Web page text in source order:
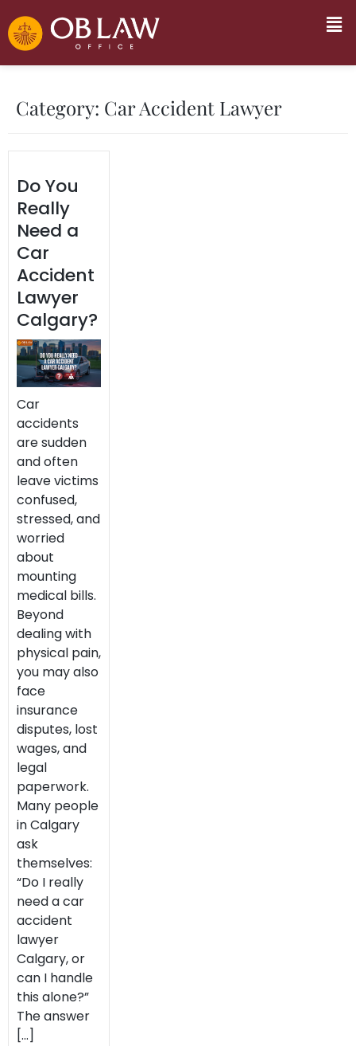
Category: Car Accident Lawyer
Do You
Really
Need a
Car
Accident
Lawyer
Calgary?
Car
accidents
are sudden
and often
leave victims
confused,
stressed, and
worried
about
mounting
medical bills.
Beyond
dealing with
physical pain,
you may also
face
insurance
disputes, lost
wages, and
legal
paperwork.
Many people
in Calgary
ask
themselves:
“Do I really
need a car
accident
lawyer
Calgary, or
can I handle
this alone?”
The answer
[…]